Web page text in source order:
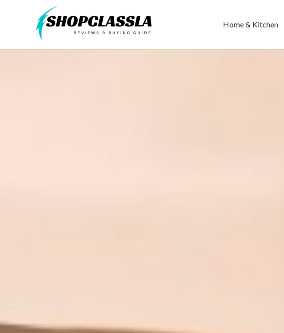
Home & Kitchen